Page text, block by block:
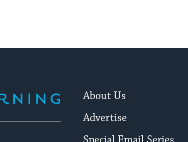
About Us
Advertise